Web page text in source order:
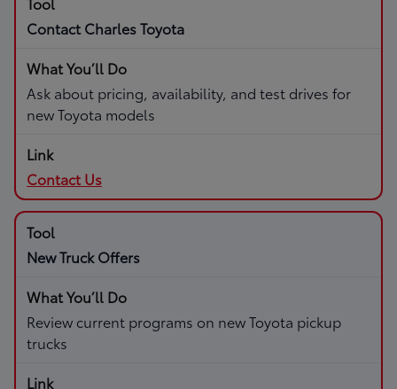
Contact Charles Toyota
Ask about pricing, availability, and test drives for
new Toyota models
Contact Us
New Truck Offers
Review current programs on new Toyota pickup
trucks